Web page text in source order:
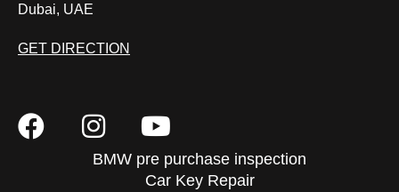
Dubai, UAE
GET DIRECTION
BMW pre purchase inspection
Car Key Repair